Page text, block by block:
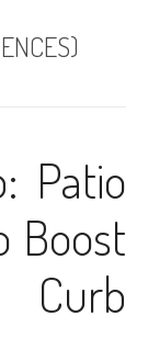
Patio
Boost